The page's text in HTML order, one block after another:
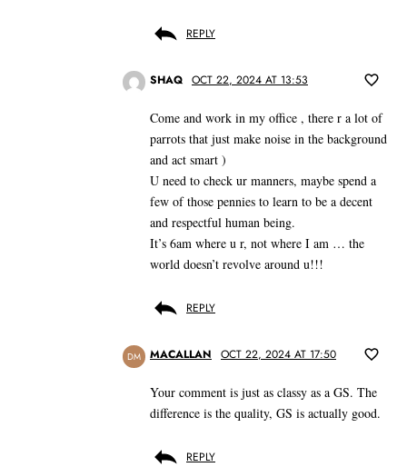
REPLY
SHAQ OCT 22, 2024 AT 13:53
Come and work in my office , there r a lot of
parrots that just make noise in the background
and act smart )
U need to check ur manners, maybe spend a
few of those pennies to learn to be a decent
and respectful human being.
It’s 6am where u r, not where I am … the
world doesn’t revolve around u!!!
REPLY
DM MACALLAN OCT 22, 2024 AT 17:50
Your comment is just as classy as a GS. The
difference is the quality, GS is actually good.
REPLY